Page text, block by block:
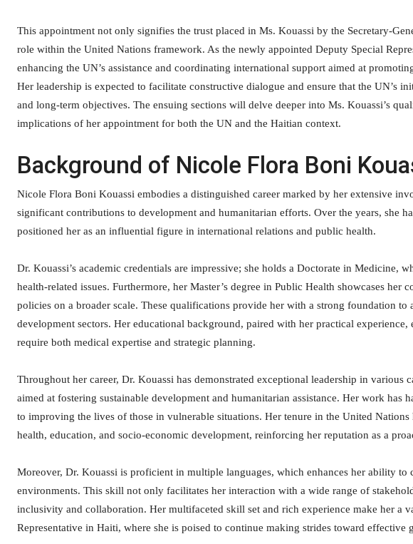
This appointment not only signifies the trust placed in Ms. Kouassi by the Secretary-
role within the United Nations framework. As the newly appointed Deputy Special
enhancing the UN’s assistance and coordinating international support aimed at
Her leadership is expected to facilitate constructive dialogue and ensure that the UN’s
and long-term objectives. The ensuing sections will delve deeper into Ms. Kouassi’s
implications of her appointment for both the UN and the Haitian context.
Background of Nicole Flora Boni
Nicole Flora Boni Kouassi embodies a distinguished career marked by her extensive
significant contributions to development and humanitarian efforts. Over the years, she
positioned her as an influential figure in international relations and public health.
Dr. Kouassi’s academic credentials are impressive; she holds a Doctorate in Medicine,
health-related issues. Furthermore, her Master’s degree in Public Health showcases her
policies on a broader scale. These qualifications provide her with a strong foundation to
development sectors. Her educational background, paired with her practical
require both medical expertise and strategic planning.
Throughout her career, Dr. Kouassi has demonstrated exceptional leadership in various
aimed at fostering sustainable development and humanitarian assistance. Her work has
to improving the lives of those in vulnerable situations. Her tenure in the United Nations
health, education, and socio-economic development, reinforcing her reputation as a
Moreover, Dr. Kouassi is proficient in multiple languages, which enhances her ability
environments. This skill not only facilitates her interaction with a wide range of
inclusivity and collaboration. Her multifaceted skill set and rich experience make her a
Representative in Haiti, where she is poised to continue making strides toward effective